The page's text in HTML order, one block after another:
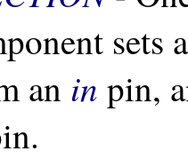
sets
an in pin,